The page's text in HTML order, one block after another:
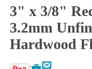
3" x 3/8"
3.2mm
Hardwood